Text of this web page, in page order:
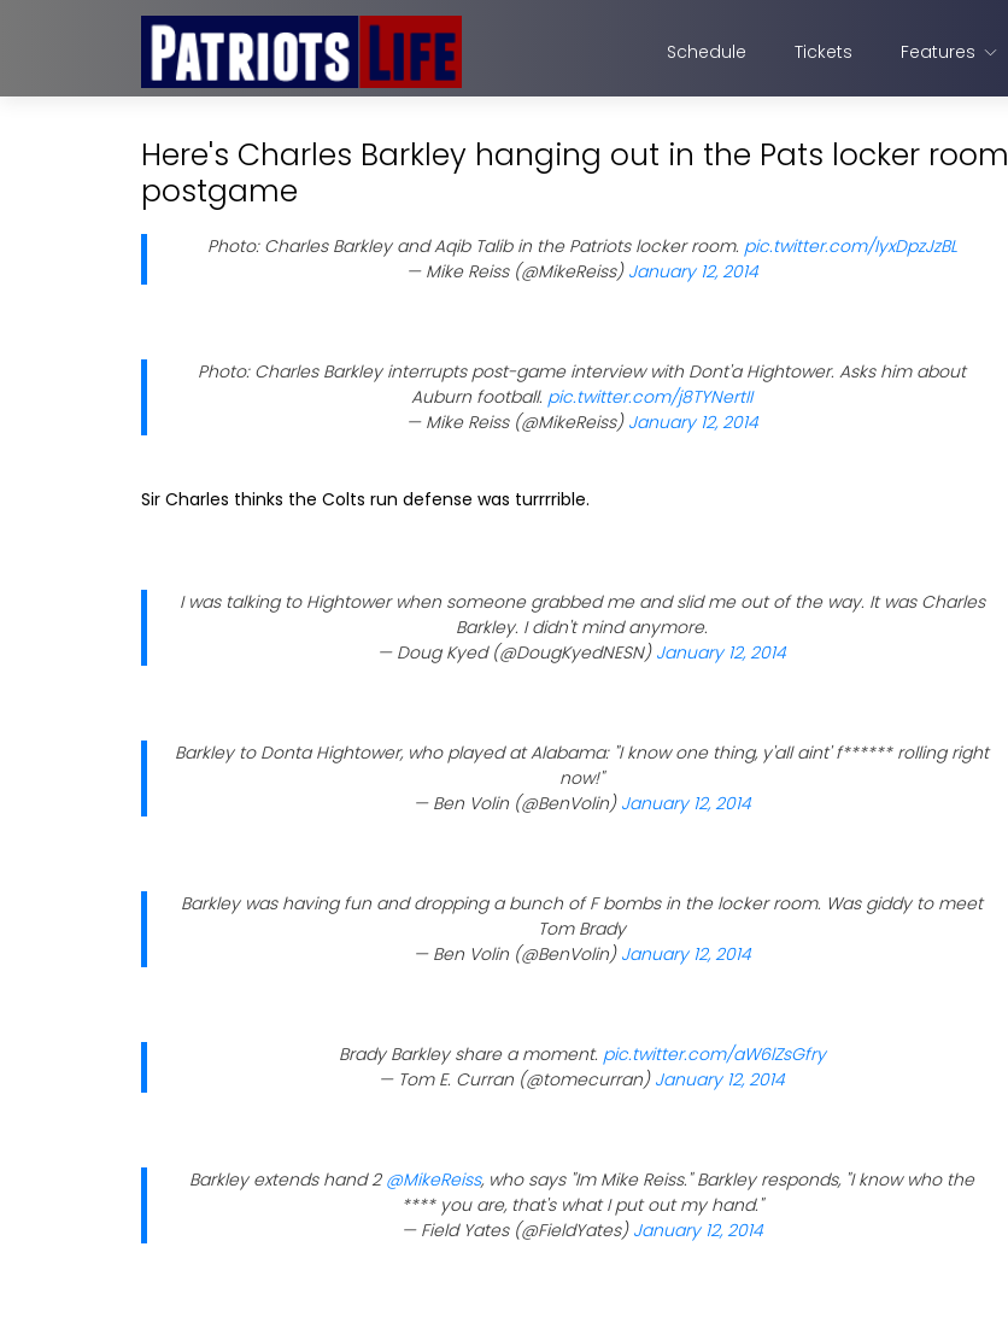
Schedule Tickets Features
Here's Charles Barkley hanging out in the Pats locker room
postgame
Photo: Charles Barkley and Aqib Talib in the Patriots locker room. pic.twitter.com/IyxDpzJzBL
— Mike Reiss (@MikeReiss) January 12, 2014
Photo: Charles Barkley interrupts post-game interview with Dont'a Hightower. Asks him about
Auburn football. pic.twitter.com/j8TYNertII
— Mike Reiss (@MikeReiss) January 12, 2014
Sir Charles thinks the Colts run defense was turrrrible.
I was talking to Hightower when someone grabbed me and slid me out of the way. It was Charles
Barkley. I didn't mind anymore.
— Doug Kyed (@DougKyedNESN) January 12, 2014
Barkley to Donta Hightower, who played at Alabama: "I know one thing, y'all aint' f****** rolling right
now!"
— Ben Volin (@BenVolin) January 12, 2014
Barkley was having fun and dropping a bunch of F bombs in the locker room. Was giddy to meet
Tom Brady
— Ben Volin (@BenVolin) January 12, 2014
Brady Barkley share a moment. pic.twitter.com/aW6lZsGfry
— Tom E. Curran (@tomecurran) January 12, 2014
Barkley extends hand 2 @MikeReiss, who says "Im Mike Reiss." Barkley responds, "I know who the
**** you are, that's what I put out my hand."
— Field Yates (@FieldYates) January 12, 2014